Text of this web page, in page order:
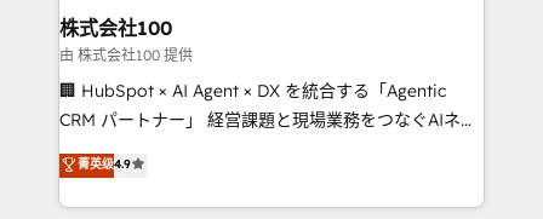
inbound and loop marketing, content, and digital
creativity. Our multicultural team works in Spanish,
Portuguese, and English to design scalable strategies
that drive measurable growth. 🌎 Highlights: • 10+
Platform Migration Excellence. • Top 3 Partner of the
Year LATAM 2022, 2023, 2024, 2025. • Partner of the
株式会社100
由 株式会社100 提供
🏢 HubSpot × AI Agent × DX を統合する「Agentic
CRM パートナー」 経営課題と現場業務をつなぐAIネイ
ティブ・エージェンシーとして、HubSpot Eliteの実装
力で顧客フロント業務を再設計します。 💡 100inc は何
をする会社か？ HubSpotを共通基盤に、AIエージェン
菁英级4.9